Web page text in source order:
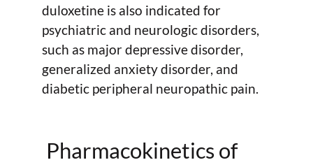
duloxetine is also indicated for
psychiatric and neurologic disorders,
such as major depressive disorder,
generalized anxiety disorder, and
diabetic peripheral neuropathic pain.
Pharmacokinetics of